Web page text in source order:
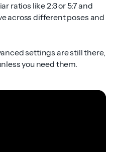
ratios like 2:3 or 5:7 and
across different poses and
settings are still there,
you need them.